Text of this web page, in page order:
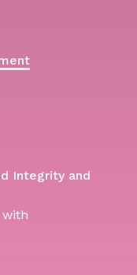
Integrity and
with